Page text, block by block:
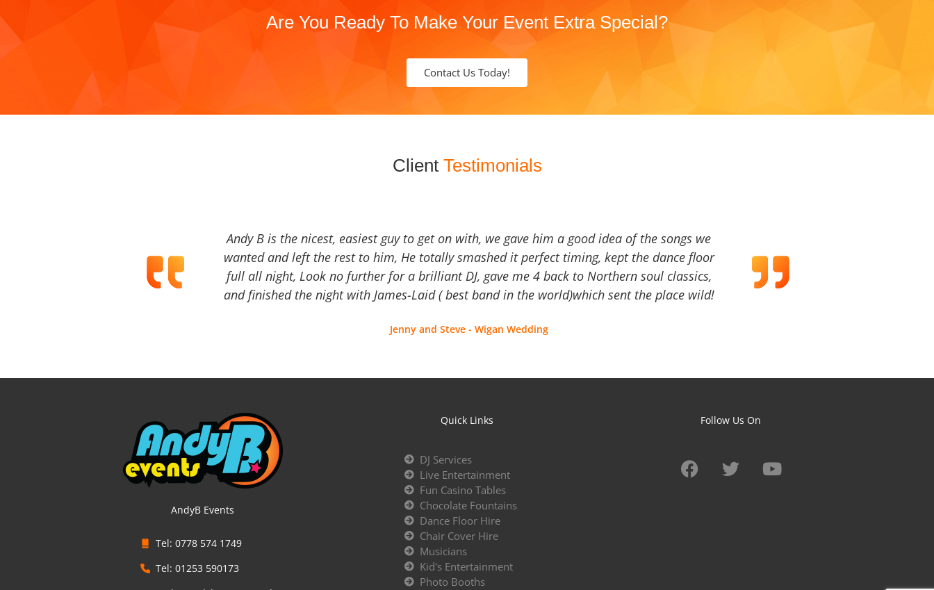
Are You Ready To Make Your Event Extra Special?
Contact Us Today!
Client Testimonials
Andy B is the nicest, easiest guy to get on with, we gave him a good idea of the songs we
wanted and left the rest to him, He totally smashed it perfect timing, kept the dance floor
full all night, Look no further for a brilliant DJ, gave me 4 back to Northern soul classics,
and finished the night with James-Laid ( best band in the world)which sent the place wild!
Jenny and Steve - Wigan Wedding
AndyB Events
Tel: 0778 574 1749
Tel: 01253 590173
Quick Links
DJ Services
Live Entertainment
Fun Casino Tables
Chocolate Fountains
Dance Floor Hire
Chair Cover Hire
Musicians
Kid's Entertainment
Photo Booths
Follow Us On